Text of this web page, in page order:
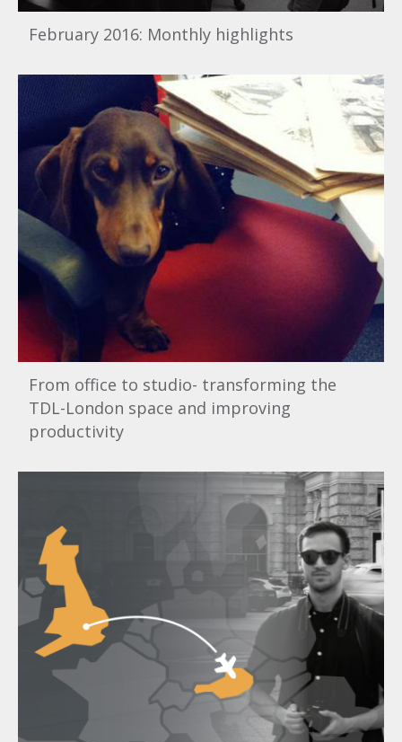
February 2016: Monthly highlights
From office to studio- transforming the
TDL-London space and improving
productivity